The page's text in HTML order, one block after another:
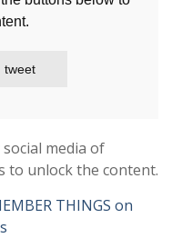
tweet
media of
to unlock the content.
THINGS on